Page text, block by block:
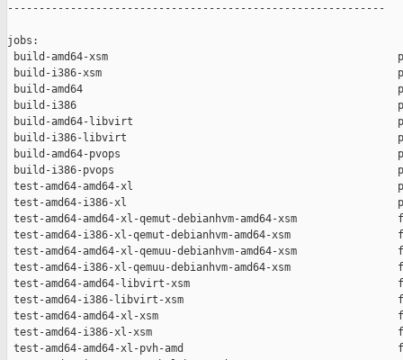
------------------------------------------------------------
jobs:
build-amd64-xsm
build-i386-xsm
build-amd64
build-i386
build-amd64-libvirt
build-i386-libvirt
build-amd64-pvops
build-i386-pvops
test-amd64-amd64-xl
test-amd64-i386-xl
test-amd64-amd64-xl-qemut-debianhvm-amd64-xsm
test-amd64-i386-xl-qemut-debianhvm-amd64-xsm
test-amd64-amd64-xl-qemuu-debianhvm-amd64-xsm
test-amd64-i386-xl-qemuu-debianhvm-amd64-xsm
test-amd64-amd64-libvirt-xsm
test-amd64-i386-libvirt-xsm
test-amd64-amd64-xl-xsm
test-amd64-i386-xl-xsm
test-amd64-amd64-xl-pvh-amd